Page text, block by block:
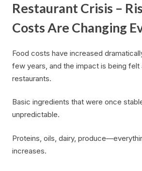
Restaurant Crisis –
Costs Are Changing
Food costs have increased
few years, and the impact is being
restaurants.
Basic ingredients that were once
unpredictable.
Proteins, oils, dairy,
increases.